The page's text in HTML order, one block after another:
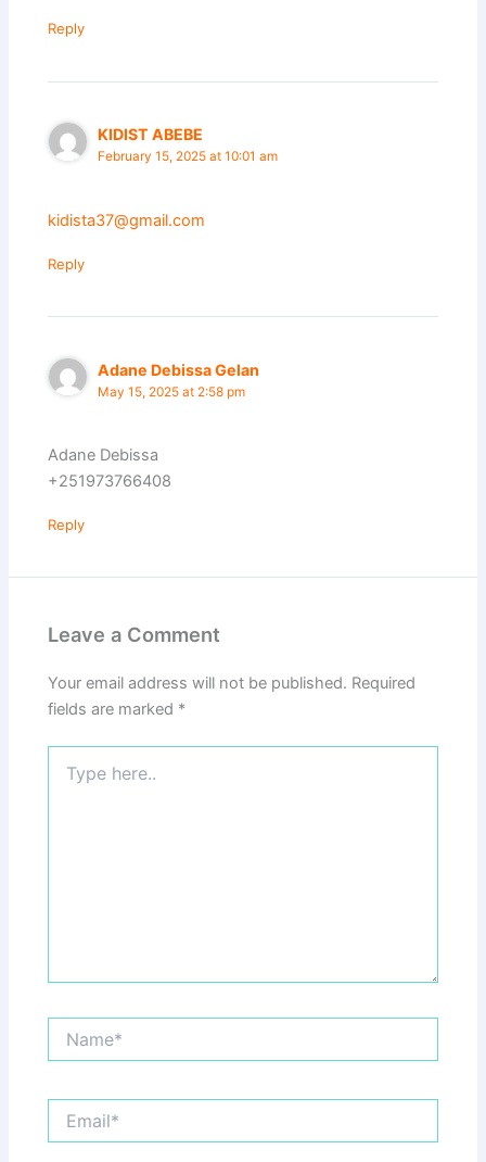
Reply
KIDIST ABEBE
February 15, 2025 at 10:01 am
kidista37@gmail.com
Reply
Adane Debissa Gelan
May 15, 2025 at 2:58 pm
Adane Debissa
+251973766408
Reply
Leave a Comment
Your email address will not be published. Required
fields are marked *
here..